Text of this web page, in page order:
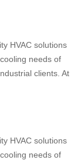
HVAC solutions
needs of
clients. At
HVAC solutions
needs of